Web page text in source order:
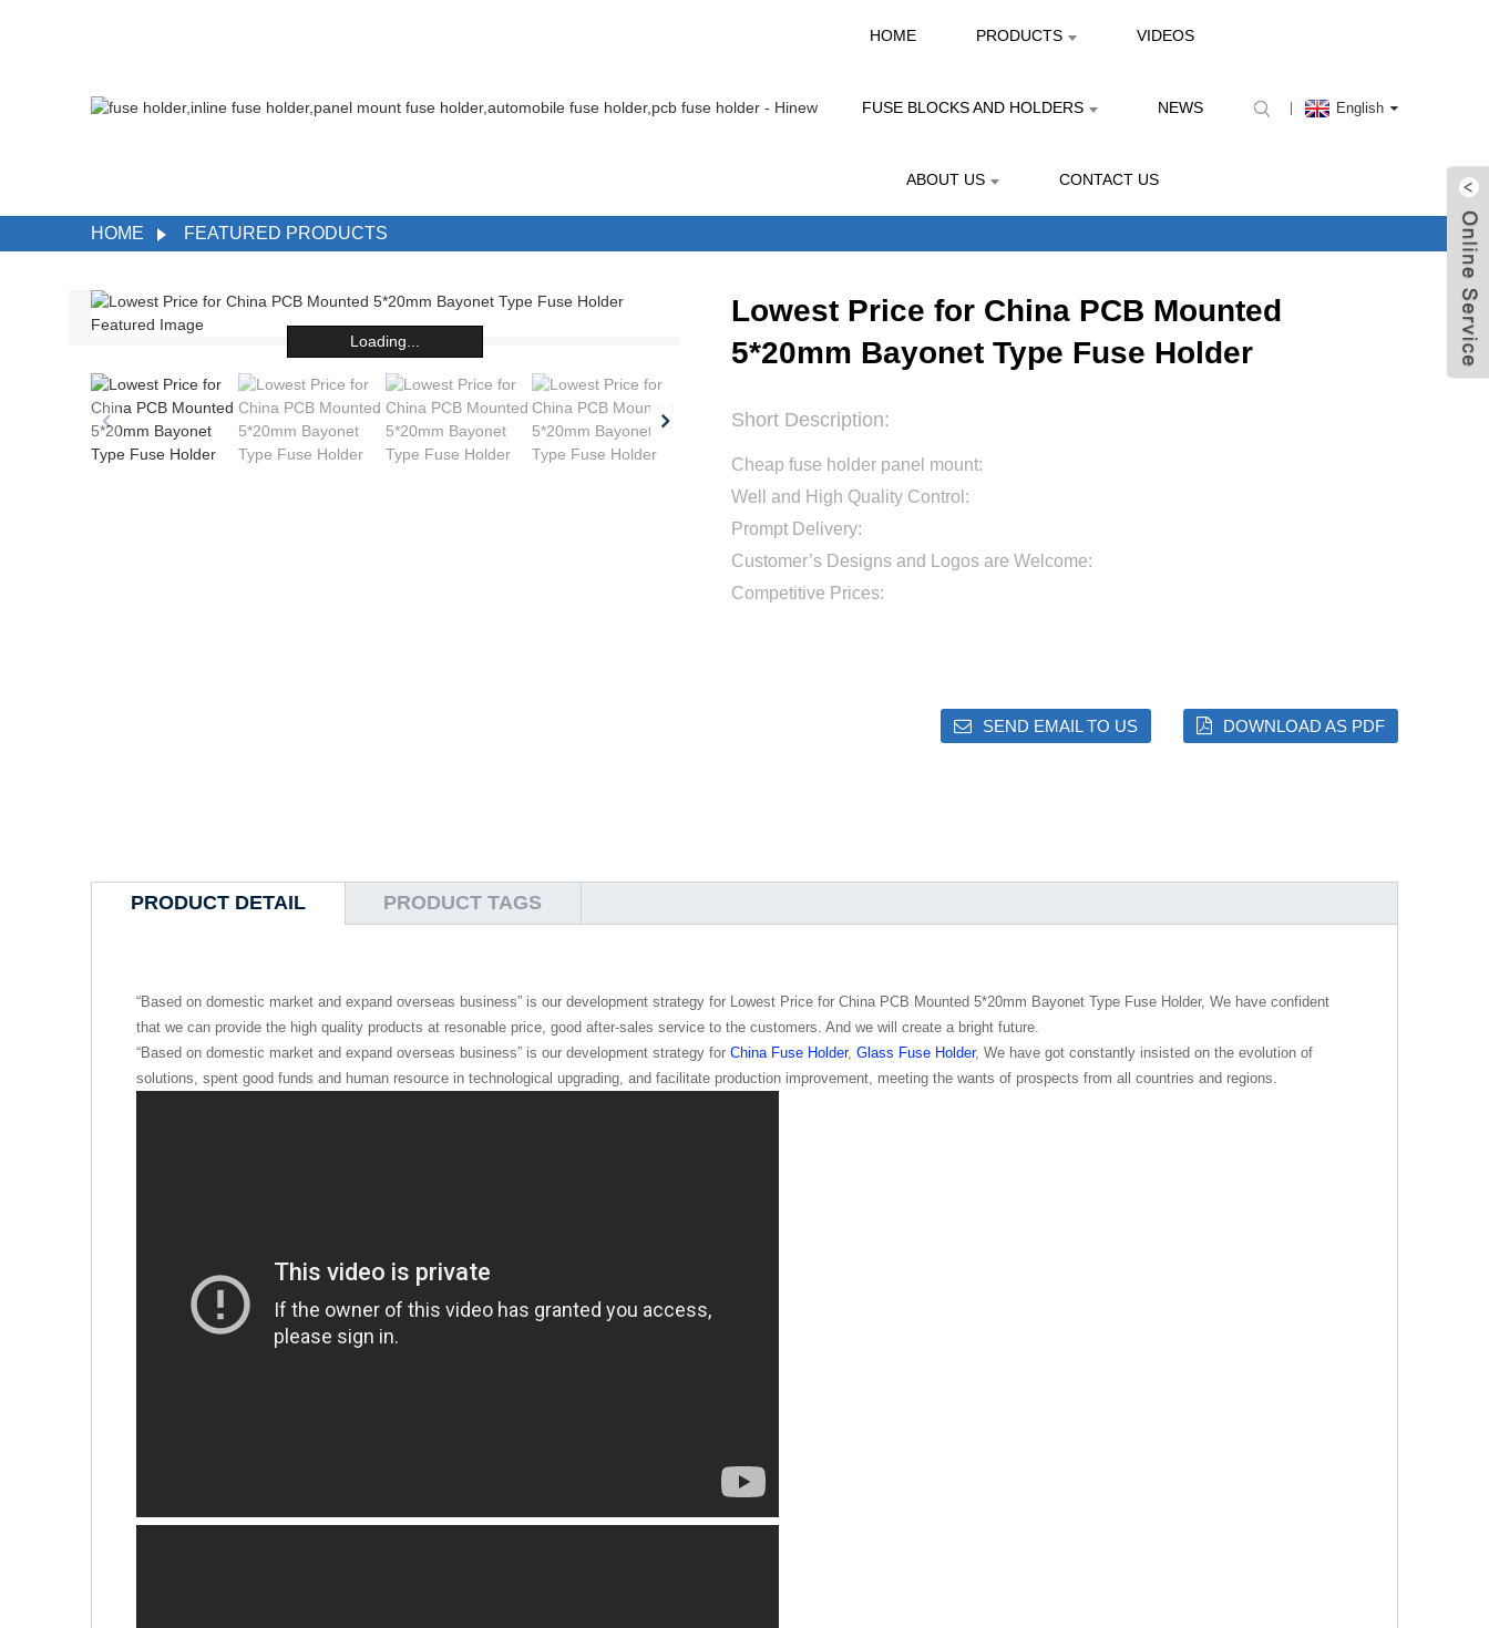
HOME PRODUCTS VIDEOS
FUSE BLOCKS AND HOLDERS NEWS
ABOUT US CONTACT US
English
HOME FEATURED PRODUCTS
Loading...
Lowest Price for China PCB Mounted
5*20mm Bayonet Type Fuse Holder
Short Description:
Cheap fuse holder panel mount:
Well and High Quality Control:
Prompt Delivery:
Customer’s Designs and Logos are Welcome:
Competitive Prices:
SEND EMAIL TO US DOWNLOAD AS PDF
PRODUCT DETAIL PRODUCT TAGS
“Based on domestic market and expand overseas business” is our development strategy for Lowest Price for China PCB Mounted 5*20mm Bayonet Type Fuse Holder, We have confident
that we can provide the high quality products at resonable price, good after-sales service to the customers. And we will create a bright future.
“Based on domestic market and expand overseas business” is our development strategy for China Fuse Holder, Glass Fuse Holder, We have got constantly insisted on the evolution of
solutions, spent good funds and human resource in technological upgrading, and facilitate production improvement, meeting the wants of prospects from all countries and regions.